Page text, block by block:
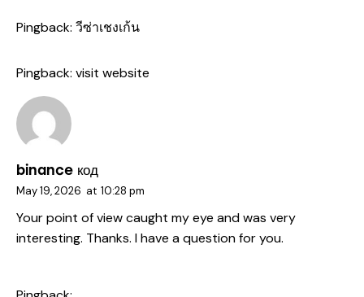
Pingback: วีซ่าเชงเก้น
Pingback: visit website
binance код
May 19, 2026 at 10:28 pm
Your point of view caught my eye and was very
interesting. Thanks. I have a question for you.